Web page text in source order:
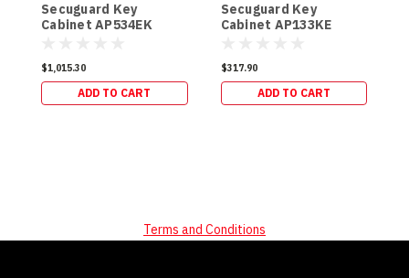
Secuguard Key
Cabinet AP534EK
$1,015.30
ADD TO CART
Secuguard Key
Cabinet AP133KE
$317.90
ADD TO CART
Terms and Conditions